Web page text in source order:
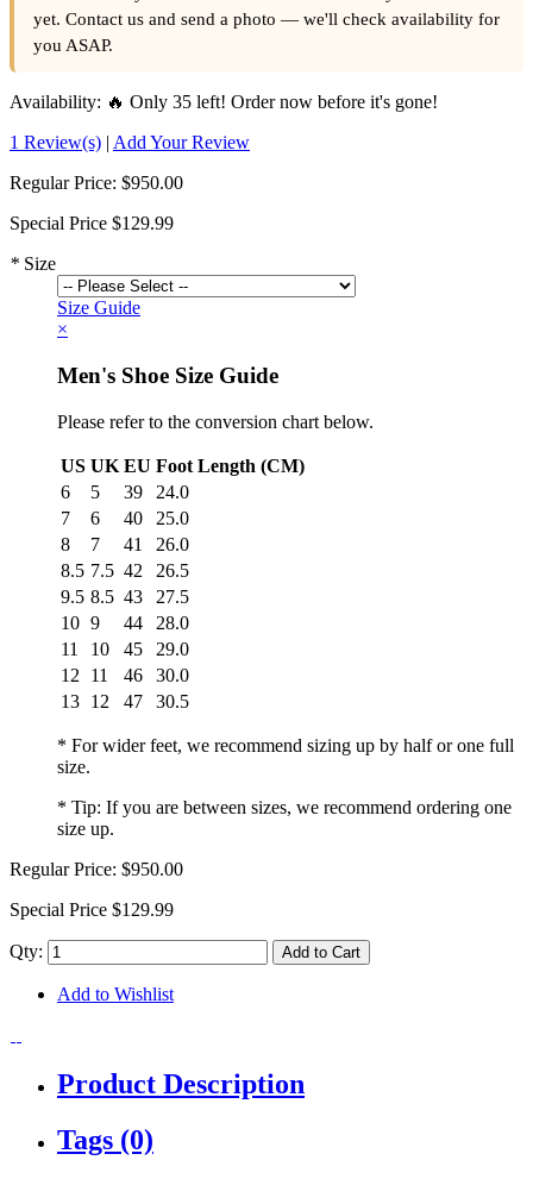
yet. Contact us and send a photo — we'll check availability for
you ASAP.
Availability: 🔥 Only 35 left! Order now before it's gone!
1 Review(s) | Add Your Review
Regular Price: $950.00
Special Price $129.99
* Size
Size Guide
×
Men's Shoe Size Guide
Please refer to the conversion chart below.
US UK EU Foot Length (CM)
6
5 39
24.0
7
6 40
25.0
8
7 41
26.0
8.5 7.5 42
26.5
9.5 8.5 43
27.5
10 9 44
28.0
11
10 45
29.0
12
11 46
30.0
13 12 47 30.5
* For wider feet, we recommend sizing up by half or one full
size.
* Tip: If you are between sizes, we recommend ordering one
size up.
Regular Price: $950.00
Special Price $129.99
Qty: Add to Cart
Add to Wishlist
Product Description
Tags (0)